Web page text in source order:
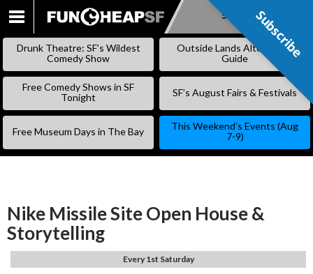
SKIP
Subscribe
Drunk Theatre: SF’s Wildest
Comedy Show
Outside Lands Alternative
Guide
Free Comedy Shows in SF
Tonight
SF’s August Fairs & Festivals
Free Museum Days in The Bay
This Weekend’s Events (Aug
7-9)
Nike Missile Site Open House &
Storytelling
Every 1st Saturday
Subscribe